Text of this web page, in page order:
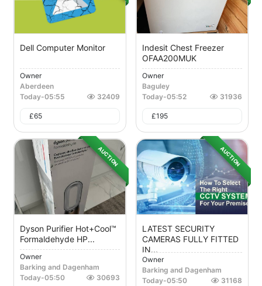
Dell Computer Monitor
Owner
Aberdeen
Today-05:55 32409
£65
Indesit Chest Freezer
OFAA200MUK
Owner
Baguley
Today-05:52 31936
£195
AUCTION
Dyson Purifier Hot+Cool™
Formaldehyde HP...
Owner
Barking and Dagenham
Today-05:50 30693
AUCTION
LATEST SECURITY
CAMERAS FULLY FITTED
IN...
Owner
Barking and Dagenham
Today-05:50 31168